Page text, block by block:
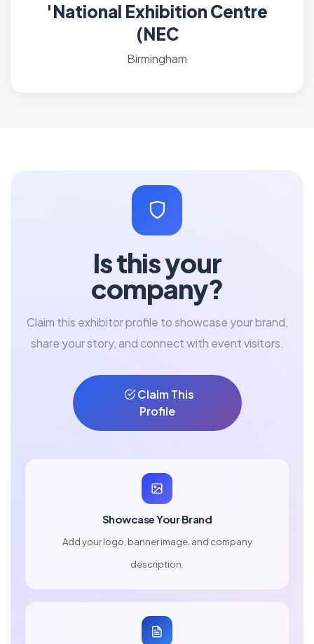
'National Exhibition Centre
(NEC
Birmingham
Is this your
company?
Claim this exhibitor profile to showcase your brand,
share your story, and connect with event visitors.
Claim This
Profile
Showcase Your Brand
Add your logo, banner image, and company
description.